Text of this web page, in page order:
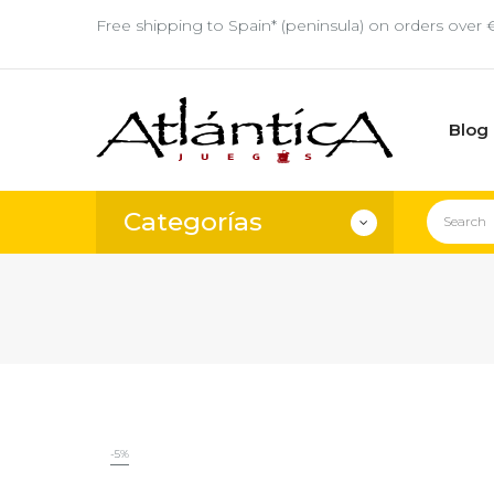
Free shipping to Spain* (peninsula) on orders over
Blog
Categorías
-5%